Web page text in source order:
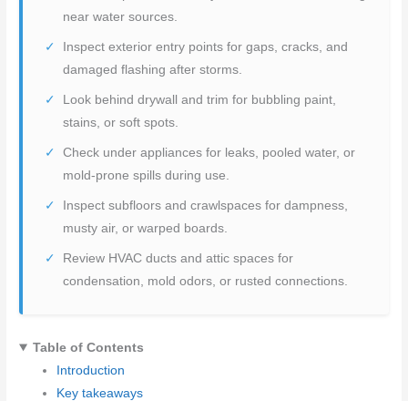
near water sources.
Inspect exterior entry points for gaps, cracks, and
damaged flashing after storms.
Look behind drywall and trim for bubbling paint,
stains, or soft spots.
Check under appliances for leaks, pooled water, or
mold-prone spills during use.
Inspect subfloors and crawlspaces for dampness,
musty air, or warped boards.
Review HVAC ducts and attic spaces for
condensation, mold odors, or rusted connections.
Table of Contents
Introduction
Key takeaways